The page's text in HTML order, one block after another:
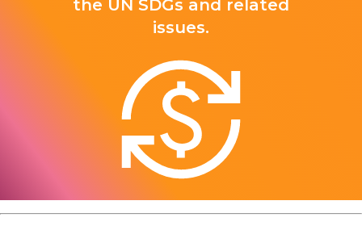
the UN SDGs and related
issues.